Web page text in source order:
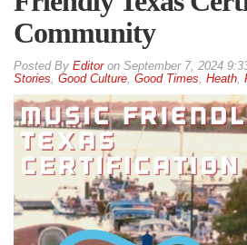
Community
By Editoron September 7, 2024
Stories Good Culture Good Times Heath